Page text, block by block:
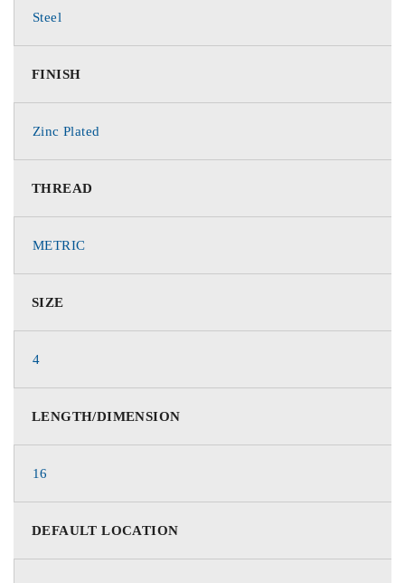
Steel
FINISH
Zinc Plated
THREAD
METRIC
SIZE
4
LENGTH/DIMENSION
16
DEFAULT LOCATION